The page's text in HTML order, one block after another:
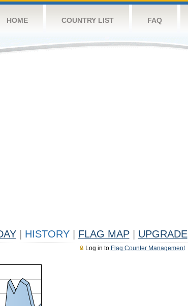
HOME COUNTRY LIST FAQ
HISTORY FLAG MAP UPGRADE
Log in to Flag Counter Management